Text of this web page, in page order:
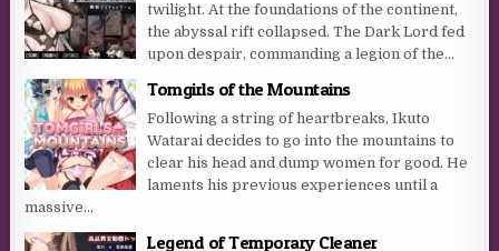
twilight. At the foundations of the continent,
the abyssal rift collapsed. The Dark Lord fed
upon despair, commanding a legion of the...
Tomgirls of the Mountains
Following a string of heartbreaks, Ikuto
Watarai decides to go into the mountains to
clear his head and dump women for good. He
laments his previous experiences until a
massive...
Legend of Temporary Cleaner